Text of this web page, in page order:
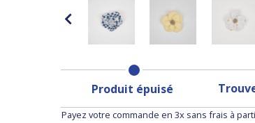
Produit épuisé
Payez votre commande en 3x sans frais à